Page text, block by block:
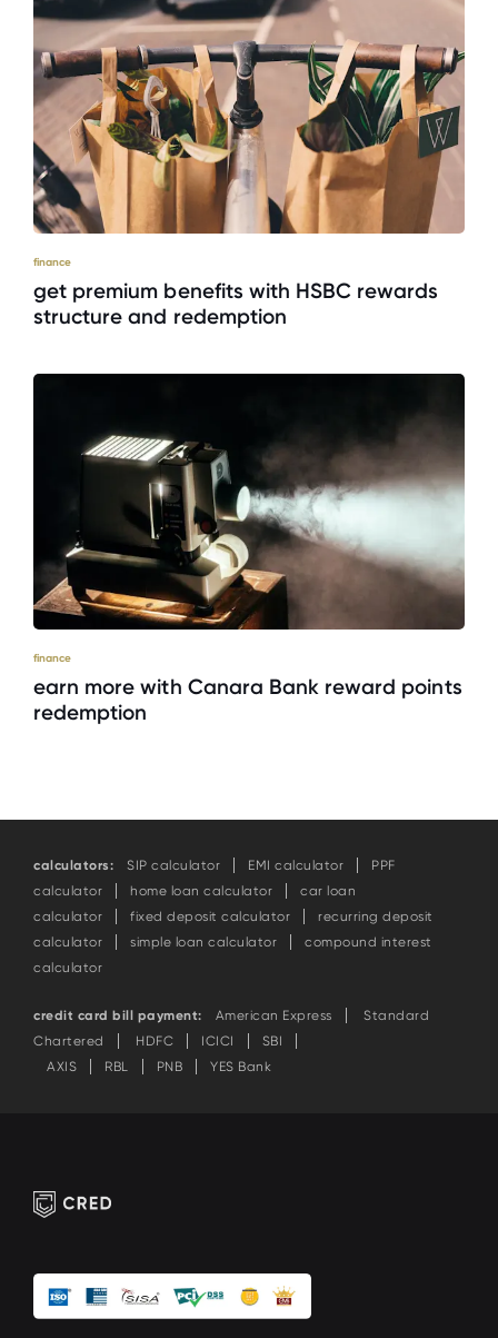
finance
get premium benefits with HSBC rewards
structure and redemption
finance
earn more with Canara Bank reward points
redemption
calculators: SIP calculator EMI calculator
PPF
calculator
home loan calculator
car loan
calculator
fixed deposit calculator
recurring deposit
calculator
simple loan calculator
compound interest
calculator
credit card bill payment: American Express
Standard
Chartered
HDFC ICICI
SBI
AXIS
RBL PNB YES Bank